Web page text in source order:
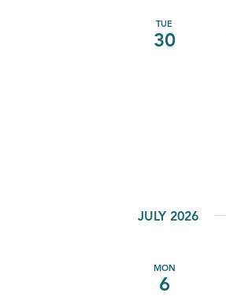
TUE
30
JULY 2026
MON
6